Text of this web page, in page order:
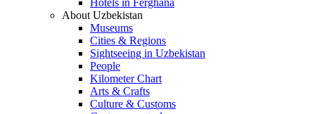
Hotels in Ferghana
About Uzbekistan
Museums
Cities & Regions
Sightseeing in Uzbekistan
People
Kilometer Chart
Arts & Crafts
Culture & Customs